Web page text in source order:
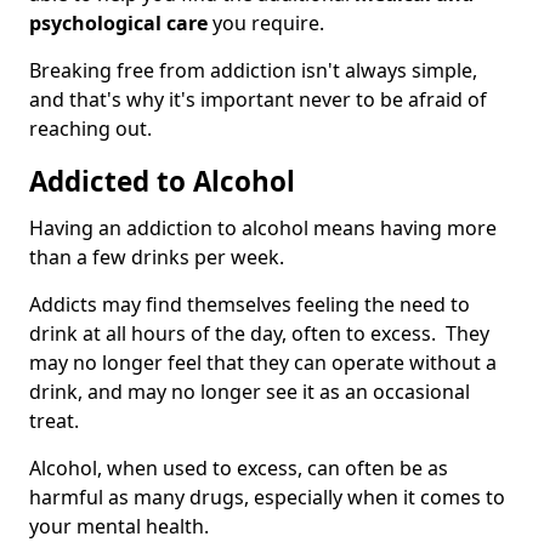
psychological careyou require.
Breaking free from addiction isn't always simple,
and that's why it's important never to be afraid of
reaching out.
Addicted to Alcohol
Having an addiction to alcohol means having more
than a few drinks per week.
Addicts may find themselves feeling the need to
drink at all hours of the day, often to excess. They
may no longer feel that they can operate without a
drink, and may no longer see it as an occasional
treat.
Alcohol, when used to excess, can often be as
harmful as many drugs, especially when it comes to
your mental health.